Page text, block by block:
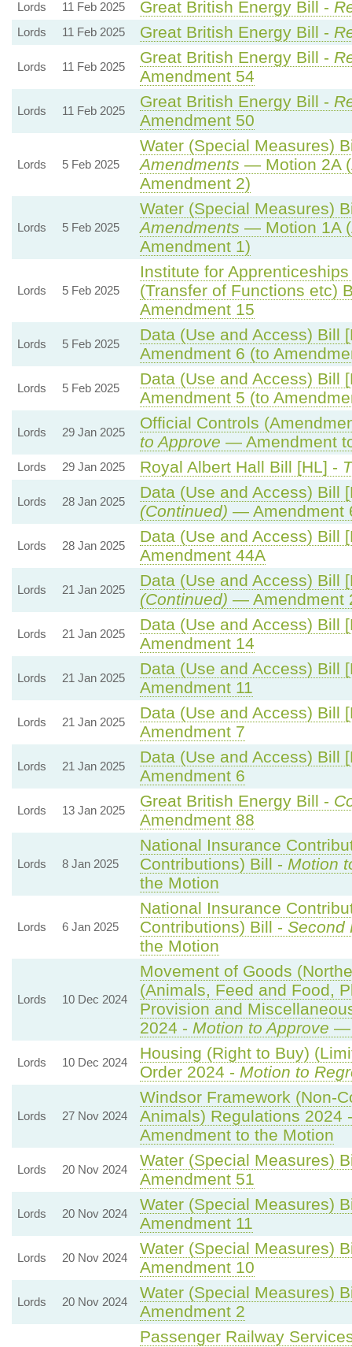
Lords 11 Feb 2025 Great British Energy Bill -
Lords 11 Feb 2025 Great British Energy Bill -
Lords 11 Feb 2025
Great British Energy Bill -
Amendment 54
Lords 11 Feb 2025
Great British Energy Bill -
Amendment 50
Lords 5 Feb 2025
Water (Special Measures)
Amendments — Motion 2A
Amendment 2)
Lords 5 Feb 2025
Water (Special Measures)
Amendments — Motion 1A
Amendment 1)
Lords 5 Feb 2025
Institute for
(Transfer of Functions etc)
Amendment 15
Lords 5 Feb 2025
Data (Use and Access) Bill
Amendment 6 (to
Lords 5 Feb 2025
Data (Use and Access) Bill
Amendment 5 (to
Lords 29 Jan 2025
Official Controls
to Approve — Amendment
Lords 29 Jan 2025 Royal Albert Hall Bill [HL] -
Lords 28 Jan 2025
Data (Use and Access) Bill
(Continued) — Amendment
Lords 28 Jan 2025
Data (Use and Access) Bill
Amendment 44A
Lords 21 Jan 2025
Data (Use and Access) Bill
(Continued) — Amendment
Lords 21 Jan 2025
Data (Use and Access) Bill
Amendment 14
Lords 21 Jan 2025
Data (Use and Access) Bill
Amendment 11
Lords 21 Jan 2025
Data (Use and Access) Bill
Amendment 7
Lords 21 Jan 2025
Data (Use and Access) Bill
Amendment 6
Lords 13 Jan 2025
Great British Energy Bill -
Amendment 88
Lords 8 Jan 2025
National Insurance
Contributions) Bill - Motion
the Motion
Lords 6 Jan 2025
National Insurance
Contributions) Bill - Second
the Motion
Lords 10 Dec 2024
Movement of Goods
(Animals, Feed and Food,
Provision and
2024 - Motion to Approve —
Lords 10 Dec 2024
Housing (Right to Buy)
Order 2024 - Motion to
Lords 27 Nov 2024
Windsor Framework (Non-
Animals) Regulations 2024
Amendment to the Motion
Lords 20 Nov 2024
Water (Special Measures)
Amendment 51
Lords 20 Nov 2024
Water (Special Measures)
Amendment 11
Lords 20 Nov 2024
Water (Special Measures)
Amendment 10
Lords 20 Nov 2024
Water (Special Measures)
Amendment 2
Passenger Railway